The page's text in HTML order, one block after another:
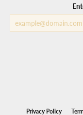
Privacy Policy